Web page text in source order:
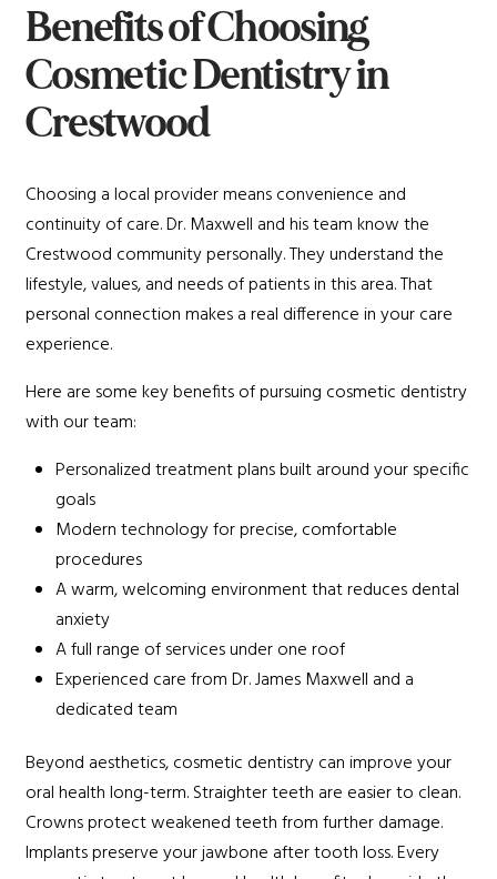
Benefits of Choosing
Cosmetic Dentistry in
Crestwood
Choosing a local provider means convenience and
continuity of care. Dr. Maxwell and his team know the
Crestwood community personally. They understand the
lifestyle, values, and needs of patients in this area. That
personal connection makes a real difference in your care
experience.
Here are some key benefits of pursuing cosmetic dentistry
with our team:
Personalized treatment plans built around your specific
goals
Modern technology for precise, comfortable
procedures
A warm, welcoming environment that reduces dental
anxiety
A full range of services under one roof
Experienced care from Dr. James Maxwell and a
dedicated team
Beyond aesthetics, cosmetic dentistry can improve your
oral health long-term. Straighter teeth are easier to clean.
Crowns protect weakened teeth from further damage.
Implants preserve your jawbone after tooth loss. Every